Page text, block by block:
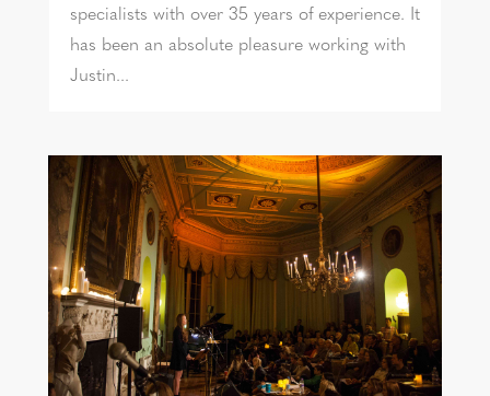
specialists with over 35 years of experience. It
has been an absolute pleasure working with
Justin...